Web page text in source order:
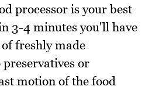
processor is your best
3-4 minutes you'll have
freshly made
or
motion of the food